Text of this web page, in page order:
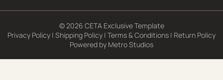
© 2026 CETA Exclusive Template
Privacy Policy | Shipping Policy | Terms & Conditions | Return Policy
Powered by Metro Studios